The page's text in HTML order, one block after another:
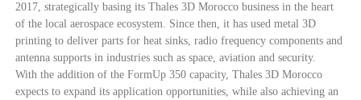
2017, strategically basing its Thales 3D Morocco business in the heart
of the local aerospace ecosystem. Since then, it has used metal 3D
printing to deliver parts for heat sinks, radio frequency components and
antenna supports in industries such as space, aviation and security.
With the addition of the FormUp 350 capacity, Thales 3D Morocco
expects to expand its application opportunities, while also achieving an